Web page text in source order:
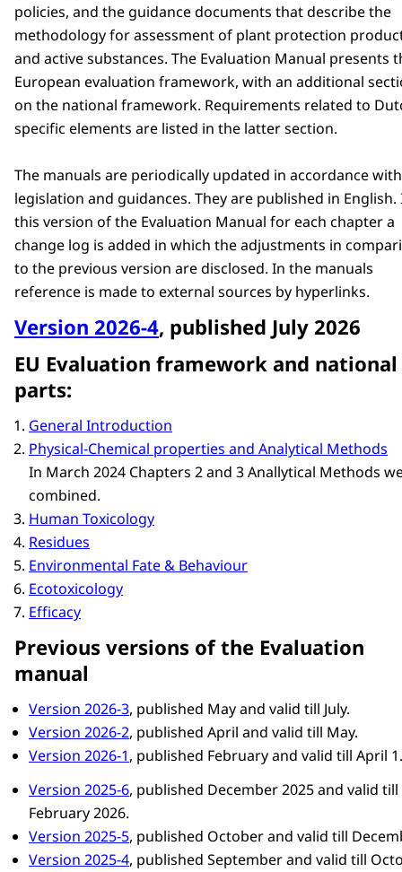
policies, and the guidance documents that describe the
methodology for assessment of plant protection
and active substances. The Evaluation Manual presents
European evaluation framework, with an additional
on the national framework. Requirements related to
specific elements are listed in the latter section.
The manuals are periodically updated in accordance
legislation and guidances. They are published in English.
this version of the Evaluation Manual for each chapter a
change log is added in which the adjustments in
to the previous version are disclosed. In the manuals
reference is made to external sources by hyperlinks.
Version 2026-4, published July 2026
EU Evaluation framework and national
parts:
General Introduction
Physical-Chemical properties and Analytical Methods
In March 2024 Chapters 2 and 3 Anallytical Methods
combined.
Human Toxicology
Residues
Environmental Fate & Behaviour
Ecotoxicology
Efficacy
Previous versions of the Evaluation
manual
Version 2026-3, published May and valid till July.
Version 2026-2, published April and valid till May.
Version 2026-1, published February and valid till April 1.
Version 2025-6, published December 2025 and valid till
February 2026.
Version 2025-5, published October and valid till
Version 2025-4, published September and valid till